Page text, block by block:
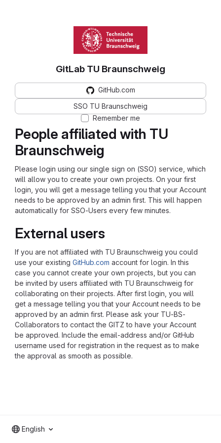
People affiliated with TU
Braunschweig
Please login using our single sign on (SSO) service, which
will allow you to create your own projects. On your first
login, you will get a message telling you that your Account
needs to be approved by an admin first. This will happen
automatically for SSO-Users every few minutes.
External users
If you are not affiliated with TU Braunschweig you could
use your existing GitHub.com account for login. In this
case you cannot create your own projects, but you can
be invited by users affiliated with TU Braunschweig for
collaborating on their projects. After first login, you will
get a message telling you that your Account needs to be
approved by an admin first. Please ask your TU-BS-
Collaborators to contact the GITZ to have your Account
be approved. Include the email-address and/or GitHub
username used for registration in the request as to make
the approval as smooth as possible.
GitLab TU Braunschweig
GitHub.com
SSO TU Braunschweig
Remember me
English